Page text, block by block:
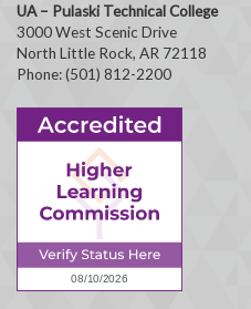
UA – Pulaski Technical College
3000 West Scenic Drive
North Little Rock, AR 72118
Phone: (501) 812-2200